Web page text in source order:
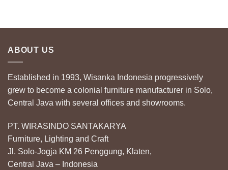
ABOUT US
Established in 1993, Wisanka Indonesia progressively
grew to become a colonial furniture manufacturer in Solo,
Central Java with several offices and showrooms.
PT. WIRASINDO SANTAKARYA
Furniture, Lighting and Craft
Jl. Solo-Jogja KM 26 Penggung, Klaten,
Central Java – Indonesia